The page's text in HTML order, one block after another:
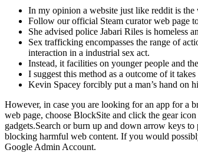
In my opinion a website just like reddit is
Follow our official Steam curator web page
She advised police Jabari Riles is homeless
Sex trafficking encompasses the range of
interaction in a industrial sex act.
Instead, it facilities on younger people and
I suggest this method as a outcome of it
Kevin Spacey forcibly put a man’s hand on
However, in case you are looking for an app for a
web page, choose BlockSite and click the gear
gadgets.Search or burn up and down arrow keys
blocking harmful web content. If you would
Google Admin Account.